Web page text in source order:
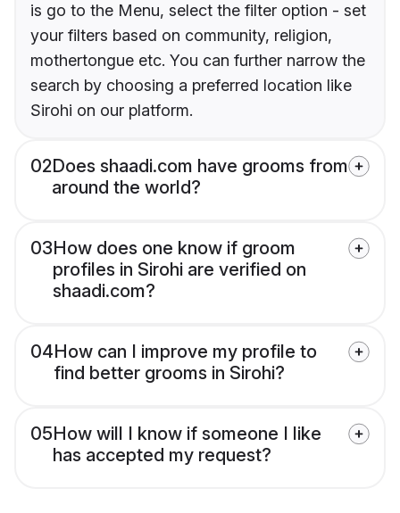
is go to the Menu, select the filter option - set
your filters based on community, religion,
mothertongue etc. You can further narrow the
search by choosing a preferred location like
Sirohi on our platform.
02Does shaadi.com have grooms from
around the world?
03How does one know if groom
profiles in Sirohi are verified on
shaadi.com?
04How can I improve my profile to
find better grooms in Sirohi?
05How will I know if someone I like
has accepted my request?